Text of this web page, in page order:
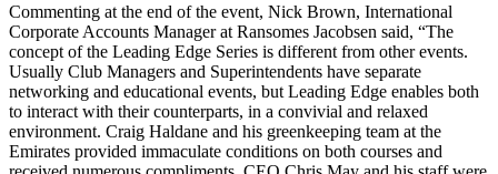
Commenting at the end of the event, Nick Brown, International
Corporate Accounts Manager at Ransomes Jacobsen said, “The
concept of the Leading Edge Series is different from other events.
Usually Club Managers and Superintendents have separate
networking and educational events, but Leading Edge enables both
to interact with their counterparts, in a convivial and relaxed
environment. Craig Haldane and his greenkeeping team at the
Emirates provided immaculate conditions on both courses and